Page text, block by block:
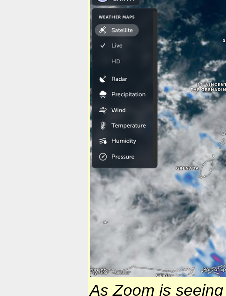
As Zoom is